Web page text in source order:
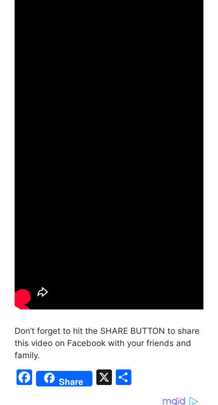
Don’t forget to hit the SHARE BUTTON to share
this video on Facebook with your friends and
family.
F
a
Share X